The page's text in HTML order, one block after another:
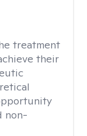
treatment
their
non-